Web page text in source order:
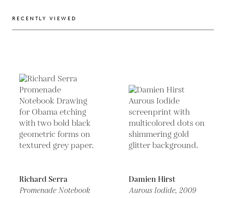
RECENTLY VIEWED
Richard Serra
Promenade Notebook
Damien Hirst
Aurous Iodide, 2009